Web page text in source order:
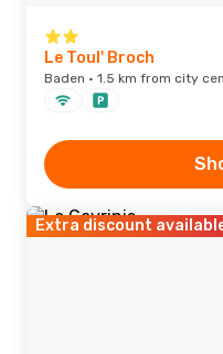
Le Toul' Broch
Baden · 1.5 km from city
Extra discount